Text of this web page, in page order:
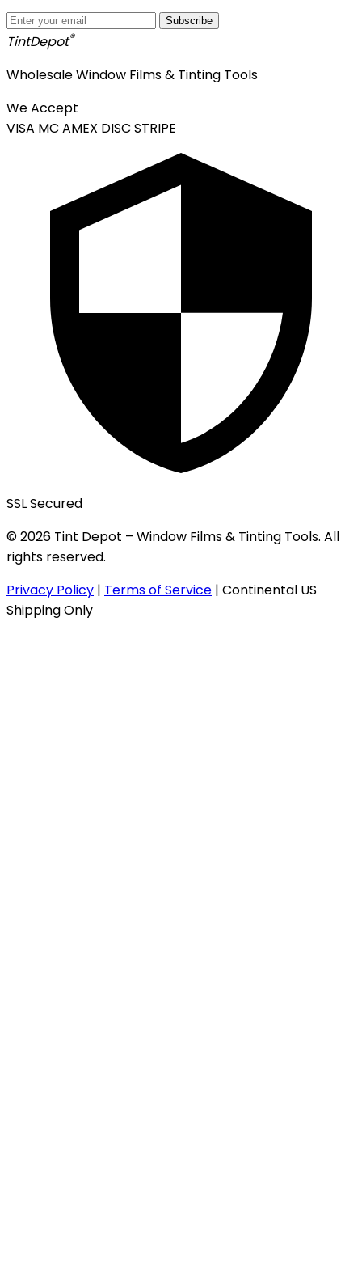
Subscribe
TintDepot®
Wholesale Window Films & Tinting Tools
We Accept
VISA MC AMEX DISC STRIPE
SSL Secured
© 2026 Tint Depot – Window Films & Tinting Tools. All
rights reserved.
Privacy Policy | Terms of Service | Continental US
Shipping Only